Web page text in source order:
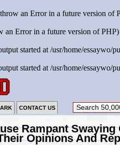
an Error in a future version of
an Error in a future version of
started at /usr/home/essaywo/
started at /usr/home/essaywo/
CONTACT US
Rampant Swaying
Opinions And